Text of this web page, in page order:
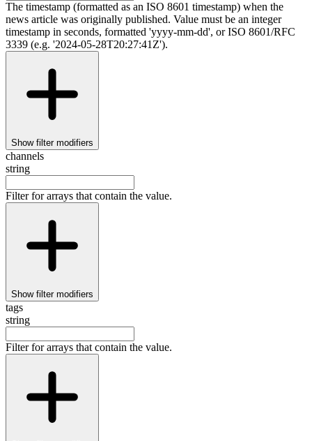
The timestamp (formatted as an ISO 8601 timestamp) when the
news article was originally published. Value must be an integer
timestamp in seconds, formatted 'yyyy-mm-dd', or ISO 8601/RFC
3339 (e.g. '2024-05-28T20:27:41Z').
Show filter modifiers
channels
string
Filter for arrays that contain the value.
Show filter modifiers
tags
string
Filter for arrays that contain the value.